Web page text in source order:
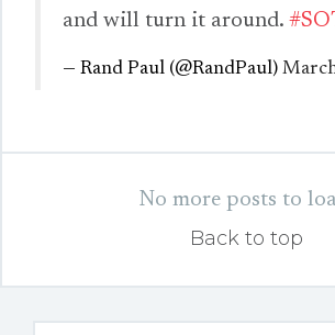
and will turn it around.
— Rand Paul (@RandPaul)
No more posts to
Back to top